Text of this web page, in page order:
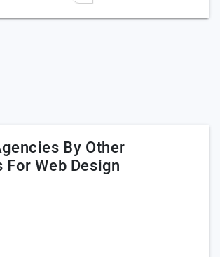
By Other
Web Design